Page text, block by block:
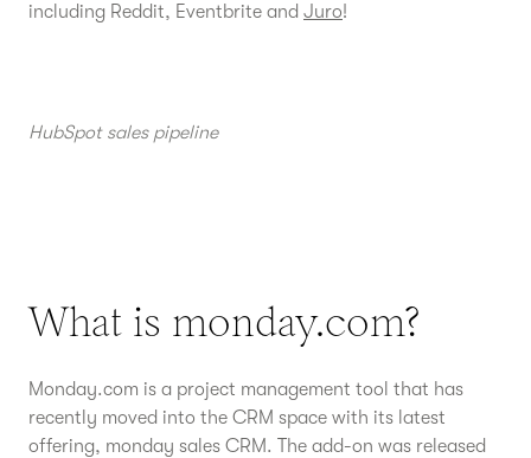
including Reddit, Eventbrite and Juro!
HubSpot sales pipeline
What is monday.com?
Monday.com is a project management tool that has
recently moved into the CRM space with its latest
offering, monday sales CRM. The add-on was released